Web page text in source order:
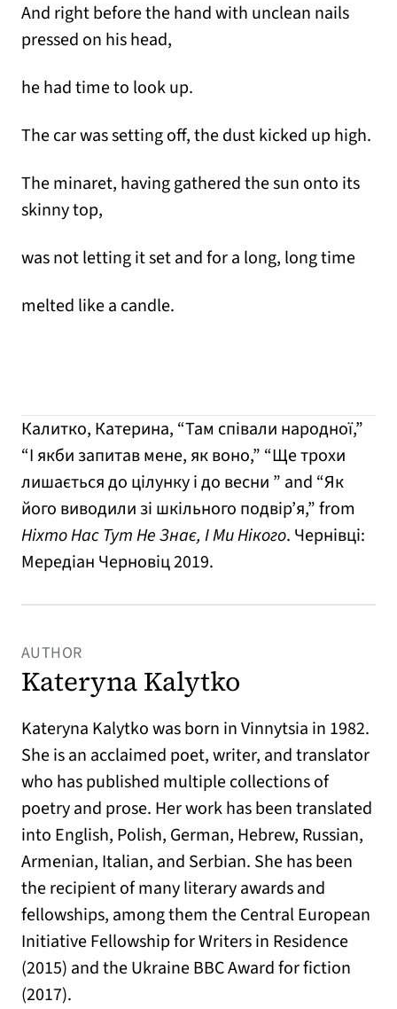
And right before the hand with unclean nails
pressed on his head,
he had time to look up.
The car was setting off, the dust kicked up high.
The minaret, having gathered the sun onto its
skinny top,
was not letting it set and for a long, long time
melted like a candle.
Калитко, Катерина, “Там співали народної,”
“І якби запитав мене, як воно,” “Ще трохи
лишається до цілунку і до весни ” and “Як
його виводили зі шкільного подвір’я,” from
Ніхто Нас Тут Не Знає, І Ми Нікого. Чернівці:
Мередіан Черновіц 2019.
AUTHOR
Kateryna Kalytko
Kateryna Kalytko was born in Vinnytsia in 1982.
She is an acclaimed poet, writer, and translator
who has published multiple collections of
poetry and prose. Her work has been translated
into English, Polish, German, Hebrew, Russian,
Armenian, Italian, and Serbian. She has been
the recipient of many literary awards and
fellowships, among them the Central European
Initiative Fellowship for Writers in Residence
(2015) and the Ukraine BBC Award for fiction
(2017).